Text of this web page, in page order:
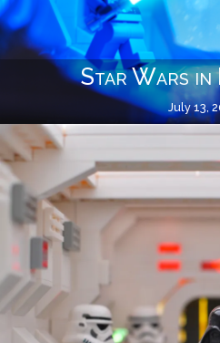
Star Wars in
July 13,